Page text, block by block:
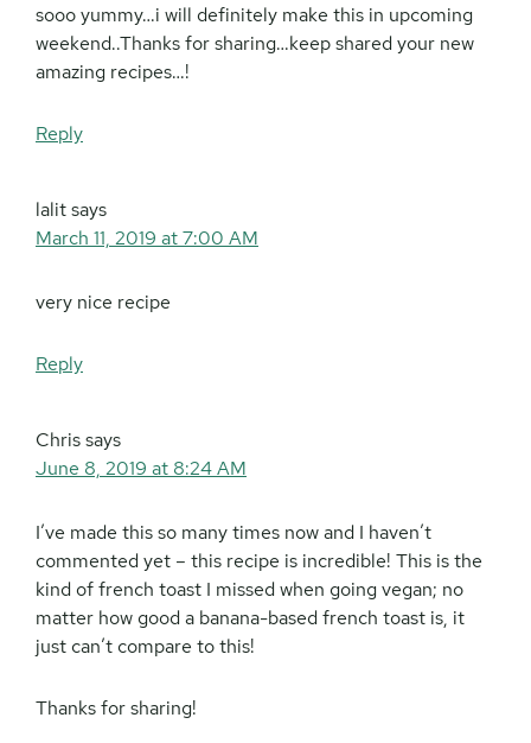
sooo yummy…i will definitely make this in upcoming
weekend..Thanks for sharing…keep shared your new
amazing recipes…!
Reply
lalitsays
March 11, 2019 at 7:00 AM
very nice recipe
Reply
Chrissays
June 8, 2019 at 8:24 AM
I’ve made this so many times now and I haven’t
commented yet – this recipe is incredible! This is the
kind of french toast I missed when going vegan; no
matter how good a banana-based french toast is, it
just can’t compare to this!
Thanks for sharing!